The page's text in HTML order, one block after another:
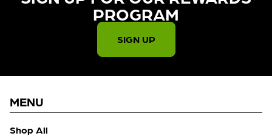
PROGRAM​
SIGN UP
MENU
Shop All